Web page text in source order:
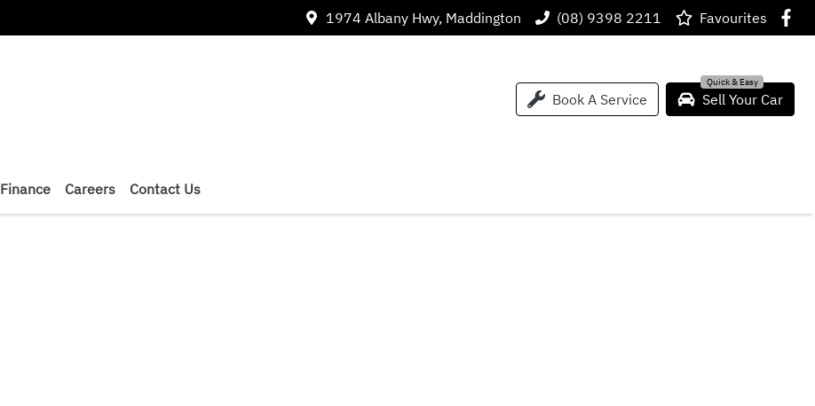
1974 Albany Hwy, Maddington (08) 9398 2211 Favourites
Book A Service Sell Your Car
Finance Careers Contact Us